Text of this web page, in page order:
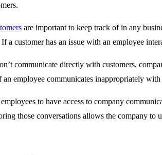
are important to keep track of in any
a customer has an issue with an employee
communicate directly with customers,
employee communicates inappropriately with
to have access to company
those conversations allows the company to